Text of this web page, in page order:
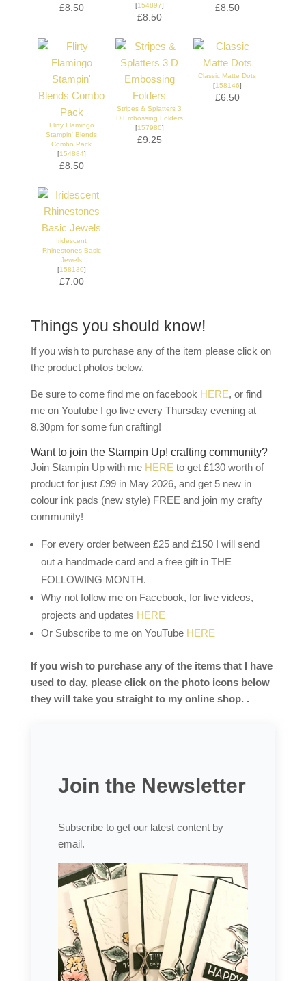
£8.50
[154897]
£8.50
£8.50
Flirty Flamingo
Stampin' Blends
Combo Pack
[154884]
£8.50
Stripes & Splatters 3
D Embossing Folders
[157980]
£9.25
Classic Matte Dots
[158146]
£6.50
Iridescent
Rhinestones Basic
Jewels
[158130]
£7.00
Things you should know!
If you wish to purchase any of the item please click on
the product photos below.
Be sure to come find me on facebook HERE, or find
me on Youtube I go live every Thursday evening at
8.30pm for some fun crafting!
Want to join the Stampin Up! crafting community?
Join Stampin Up with meHERE to get £130 worth of
product for just £99 in May 2026, and get 5 new in
colour ink pads (new style) FREE and join my crafty
community!
For every order between £25 and £150 I will send
out a handmade card and a free gift in THE
FOLLOWING MONTH.
Why not follow me on Facebook, for live videos,
projects and updates HERE
Or Subscribe to me on YouTube HERE
If you wish to purchase any of the items that I have
used to day, please click on the photo icons below
they will take you straight to my online shop. .
Join the Newsletter
Subscribe to get our latest content by
email.